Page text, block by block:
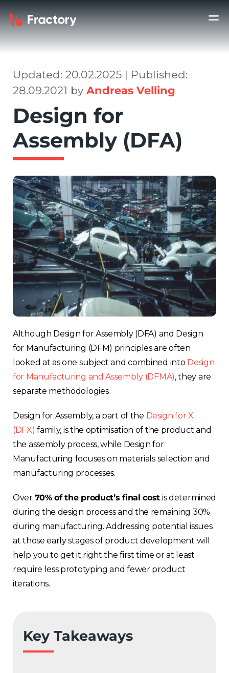
Updated: 20.02.2025 | Published:
28.09.2021 by Andreas Velling
Design for
Assembly (DFA)
Although Design for Assembly (DFA) and Design
for Manufacturing (DFM) principles are often
looked at as one subject and combined into Design
for Manufacturing and Assembly (DFMA), they are
separate methodologies.
Design for Assembly, a part of the Design for X
(DFX) family, is the optimisation of the product and
the assembly process, while Design for
Manufacturing focuses on materials selection and
manufacturing processes.
Over 70% of the product’s final cost is determined
during the design process and the remaining 30%
during manufacturing. Addressing potential issues
at those early stages of product development will
help you to get it right the first time or at least
require less prototyping and fewer product
iterations.
Key Takeaways